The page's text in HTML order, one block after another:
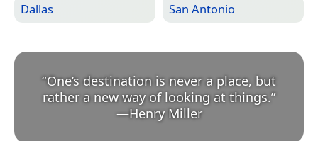
Dallas San Antonio
“One’s destination is never a place, but
rather a new way of looking at things.
—Henry Miller